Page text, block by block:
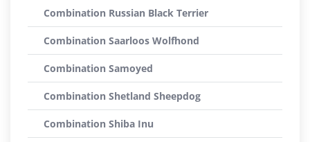
Combination Russian Black Terrier
Combination Saarloos Wolfhond
Combination Samoyed
Combination Shetland Sheepdog
Combination Shiba Inu